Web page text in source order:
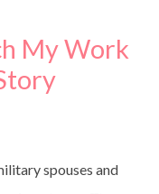
My Work
spouses and